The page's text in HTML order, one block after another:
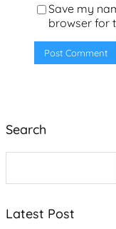
Save my
browser for
Search
a
c
h
Latest Post